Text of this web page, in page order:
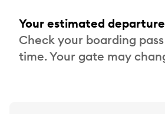
Your estimated
Check your boarding
time. Your gate may